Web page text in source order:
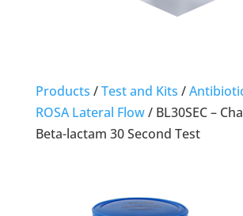
Products /Test and Kits /
ROSA Lateral Flow/ BL30SEC –
Beta-lactam 30 Second Test